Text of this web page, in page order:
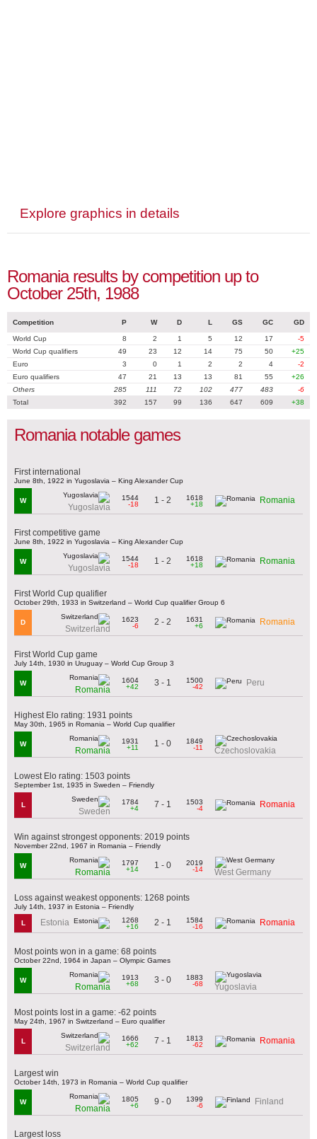
Explore graphics in details
Romania results by competition up to
October 25th, 1988
Competition P W D L GS GC GD
World Cup 8 2 1 5 12 17
-5
World Cup qualifiers
49 23 12 14 75 50
+25
Euro
3 0 1 2 2 4
-2
Euro qualifiers
47 21 13 13 81 55
+26
Others
285 111 72 102 477 483
-6
Total
392 157 99 136 647 609 +38
Romania notable games
First international
June 8th, 1922 in Yugoslavia – King Alexander Cup
W
Yugoslavia
1544
-18
1 - 2
1618
+18
Romania
First competitive game
June 8th, 1922 in Yugoslavia – King Alexander Cup
W
Yugoslavia
1544
-18
1 - 2
1618
+18
Romania
First World Cup qualifier
October 29th, 1933 in Switzerland – World Cup qualifier Group 6
D
Switzerland
1623
-6
2 - 2
1631
+6
Romania
First World Cup game
July 14th, 1930 in Uruguay – World Cup Group 3
W
Romania
1604
+42
3 - 1
1500
-42
Peru
Highest Elo rating: 1931 points
May 30th, 1965 in Romania – World Cup qualifier
W
Romania
1931
+11
1 - 0
1849
-11
Czechoslovakia
Lowest Elo rating: 1503 points
September 1st, 1935 in Sweden – Friendly
L
Sweden
1784
+4
7 - 1
1503
-4
Romania
Win against strongest opponents: 2019 points
November 22nd, 1967 in Romania – Friendly
W
Romania
1797
+14
1 - 0
2019
-14
West Germany
Loss against weakest opponents: 1268 points
July 14th, 1937 in Estonia – Friendly
L Estonia
1268
+16
2 - 1
1584
-16
Romania
Most points won in a game: 68 points
October 22nd, 1964 in Japan – Olympic Games
W
Romania
1913
+68
3 - 0
1883
-68
Yugoslavia
Most points lost in a game: -62 points
May 24th, 1967 in Switzerland – Euro qualifier
L
Switzerland
1666
+62
7 - 1
1813
-62
Romania
Largest win
October 14th, 1973 in Romania – World Cup qualifier
W
Romania
1805
+6
9 - 0
1399
-6
Finland
Largest loss